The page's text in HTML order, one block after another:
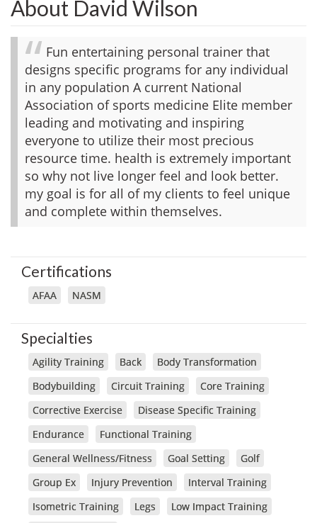
About David Wilson
Fun entertaining personal trainer that
designs specific programs for any individual
in any population A current National
Association of sports medicine Elite member
leading and motivating and inspiring
everyone to utilize their most precious
resource time. health is extremely important
so why not live longer feel and look better.
my goal is for all of my clients to feel unique
and complete within themselves.
Certifications
AFAA NASM
Specialties
Agility Training Back
Body Transformation
Bodybuilding
Circuit Training
Core Training
Corrective Exercise
Disease Specific Training
Endurance
Functional Training
General Wellness/Fitness
Goal Setting
Golf
Group Ex
Injury Prevention
Interval Training
Isometric Training
Legs
Low Impact Training